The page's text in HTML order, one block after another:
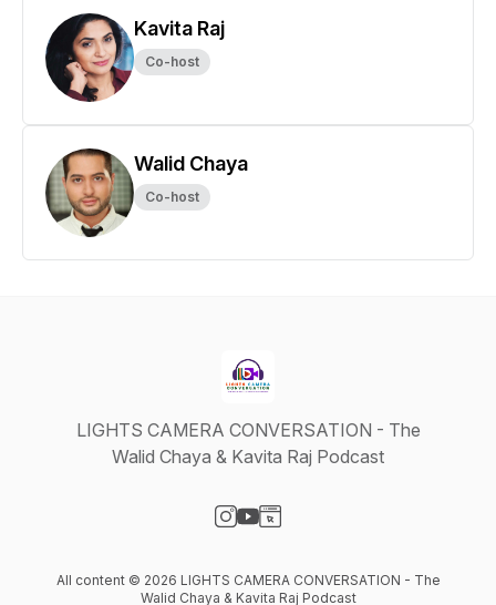
Kavita Raj
Co-host
Walid Chaya
Co-host
LIGHTS CAMERA CONVERSATION - The
Walid Chaya & Kavita Raj Podcast
All content © 2026 LIGHTS CAMERA CONVERSATION - The
Walid Chaya & Kavita Raj Podcast